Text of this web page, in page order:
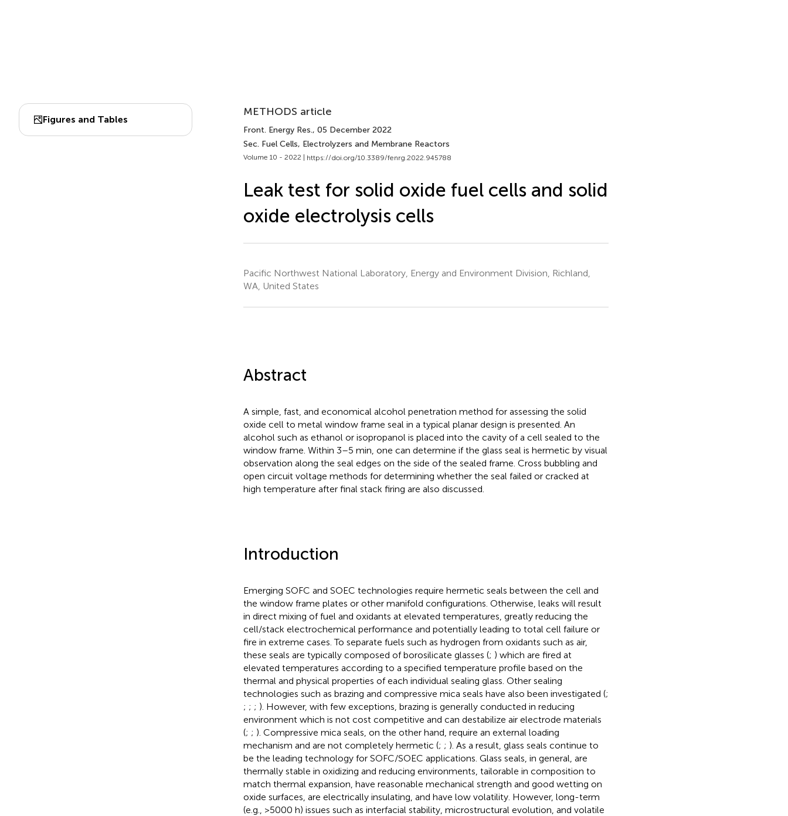
Figures and Tables
METHODS article
Front. Energy Res., 05 December 2022
Sec. Fuel Cells, Electrolyzers and Membrane Reactors
Volume 10 - 2022 | https://doi.org/10.3389/fenrg.2022.945788
Leak test for solid oxide fuel cells and solid
oxide electrolysis cells
Pacific Northwest National Laboratory, Energy and Environment Division, Richland,
WA, United States
Abstract
A simple, fast, and economical alcohol penetration method for assessing the solid
oxide cell to metal window frame seal in a typical planar design is presented. An
alcohol such as ethanol or isopropanol is placed into the cavity of a cell sealed to the
window frame. Within 3–5 min, one can determine if the glass seal is hermetic by visual
observation along the seal edges on the side of the sealed frame. Cross bubbling and
open circuit voltage methods for determining whether the seal failed or cracked at
high temperature after final stack firing are also discussed.
Introduction
Emerging SOFC and SOEC technologies require hermetic seals between the cell and
the window frame plates or other manifold configurations. Otherwise, leaks will result
in direct mixing of fuel and oxidants at elevated temperatures, greatly reducing the
cell/stack electrochemical performance and potentially leading to total cell failure or
fire in extreme cases. To separate fuels such as hydrogen from oxidants such as air,
these seals are typically composed of borosilicate glasses (; ) which are fired at
elevated temperatures according to a specified temperature profile based on the
thermal and physical properties of each individual sealing glass. Other sealing
technologies such as brazing and compressive mica seals have also been investigated (;
; ; ; ). However, with few exceptions, brazing is generally conducted in reducing
environment which is not cost competitive and can destabilize air electrode materials
(; ; ). Compressive mica seals, on the other hand, require an external loading
mechanism and are not completely hermetic (; ; ). As a result, glass seals continue to
be the leading technology for SOFC/SOEC applications. Glass seals, in general, are
thermally stable in oxidizing and reducing environments, tailorable in composition to
match thermal expansion, have reasonable mechanical strength and good wetting on
oxide surfaces, are electrically insulating, and have low volatility. However, long-term
(e.g., >5000 h) issues such as interfacial stability, microstructural evolution, and volatile